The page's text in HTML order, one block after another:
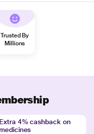
Trusted By
Millions
Extra 4% cashback on
medicines